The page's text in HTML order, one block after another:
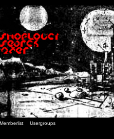
Memberlist Usergroups